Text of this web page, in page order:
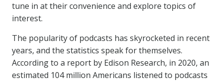
tune in at their convenience and explore topics of
interest.
The popularity of podcasts has skyrocketed in recent
years, and the statistics speak for themselves.
According to a report by Edison Research, in 2020, an
estimated 104 million Americans listened to podcasts